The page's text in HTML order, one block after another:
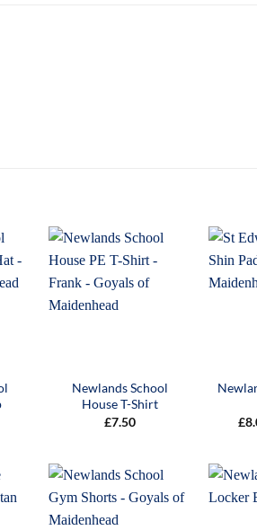
Newlands School
House T-Shirt
£7.50
£